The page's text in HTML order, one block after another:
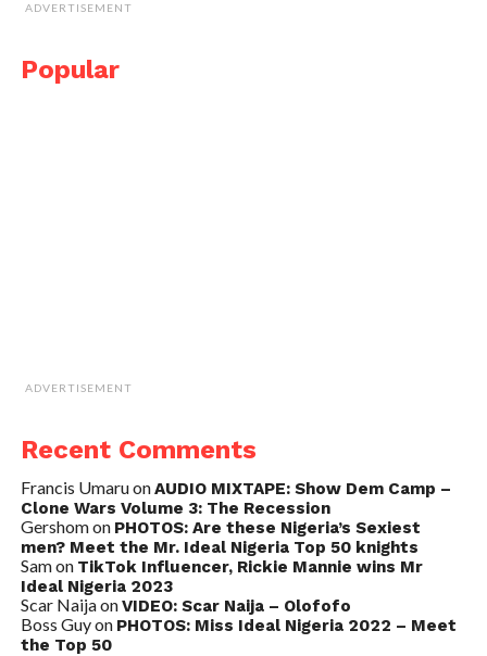
ADVERTISEMENT
Popular
ADVERTISEMENT
Recent Comments
Francis UmaruonAUDIO MIXTAPE: Show Dem Camp –
Clone Wars Volume 3: The Recession
Gershomon PHOTOS: Are these Nigeria’s Sexiest
men? Meet the Mr. Ideal Nigeria Top 50 knights
Samon TikTok Influencer, Rickie Mannie wins Mr
Ideal Nigeria 2023
Scar NaijaonVIDEO: Scar Naija – Olofofo
Boss Guyon PHOTOS: Miss Ideal Nigeria 2022 – Meet
the Top 50